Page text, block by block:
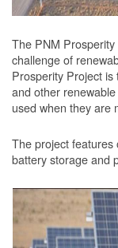
The PNM
challenge of
Prosperity Project
and other
used when they are
The project features
battery storage and